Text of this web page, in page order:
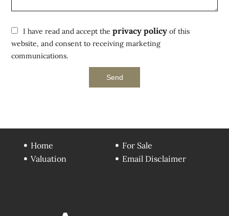
I have read and accept theprivacy policy of this
website, and consent to receiving marketing
communications.
Send
Home
For Sale
Valuation
Email Disclaimer